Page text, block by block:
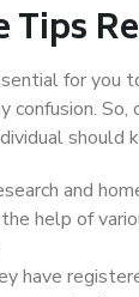
Tips
for you
confusion.
should
and
help of
have